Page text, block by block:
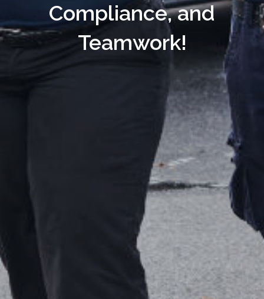
Compliance, and
Teamwork!